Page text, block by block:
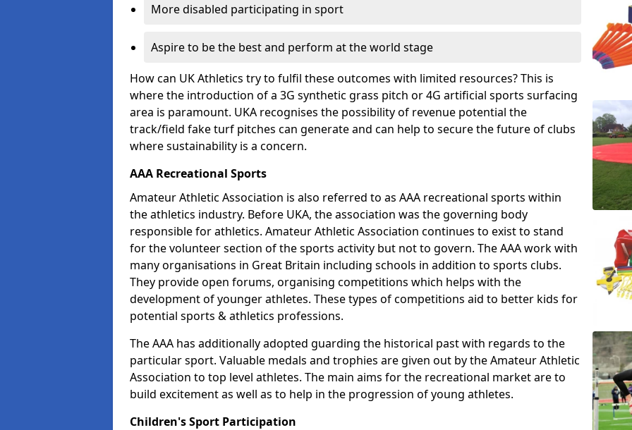
More disabled participating in sport
Aspire to be the best and perform at the world stage
How can UK Athletics try to fulfil these outcomes with limited resources? This is
where the introduction of a 3G synthetic grass pitch or 4G artificial sports surfacing
area is paramount. UKA recognises the possibility of revenue potential the
track/field fake turf pitches can generate and can help to secure the future of clubs
where sustainability is a concern.
AAA Recreational Sports
Amateur Athletic Association is also referred to as AAA recreational sports within
the athletics industry. Before UKA, the association was the governing body
responsible for athletics. Amateur Athletic Association continues to exist to stand
for the volunteer section of the sports activity but not to govern. The AAA work with
many organisations in Great Britain including schools in addition to sports clubs.
They provide open forums, organising competitions which helps with the
development of younger athletes. These types of competitions aid to better kids for
potential sports & athletics professions.
The AAA has additionally adopted guarding the historical past with regards to the
particular sport. Valuable medals and trophies are given out by the Amateur Athletic
Association to top level athletes. The main aims for the recreational market are to
build excitement as well as to help in the progression of young athletes.
Children's Sport Participation